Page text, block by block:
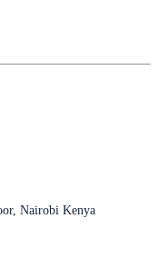
Nairobi Kenya